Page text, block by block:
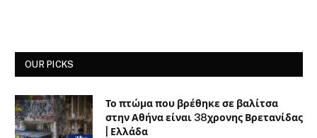
OUR PICKS
Το πτώμα που βρέθηκε σε βαλίτσα
στην Αθήνα είναι 38χρονης Βρετανίδας
| Ελλάδα